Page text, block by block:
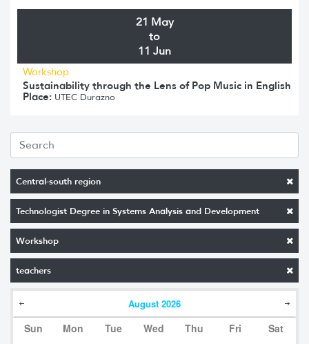
Central-south region
Technologist Degree in Systems Analysis and Development
Workshop
teachers
August 2026
Sun Mon Tue Wed Thu Fri Sat
21 May
to
11 Jun
Workshop
Sustainability through the Lens of Pop Music in English
Place: UTEC Durazno